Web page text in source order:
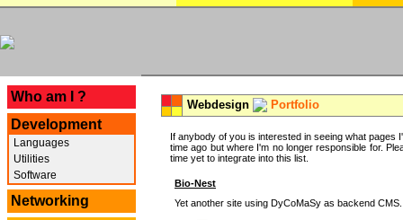
Who am I ?
Development
Languages
Utilities
Software
Networking
Webdesign Portfolio
If anybody of you is interested in seeing what
time ago but where I'm no longer responsible for.
time yet to integrate into this list.
Bio-Nest
Yet another site using DyCoMaSy as backend CMS.